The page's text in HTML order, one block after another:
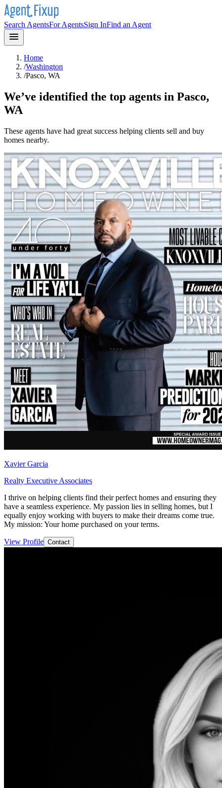
Search AgentsFor AgentsSign InFind an Agent
Home
/Washington
/Pasco, WA
We’ve identified the top agents in Pasco,
WA
These agents have had great success helping clients sell and buy
homes nearby.
Xavier Garcia
Realty Executive Associates
I thrive on helping clients find their perfect homes and ensuring they
have a seamless experience. My passion lies in selling homes, but I
equally enjoy working with buyers to make their dreams come true.
My mission: Your home purchased on your terms.
View Profile Contact